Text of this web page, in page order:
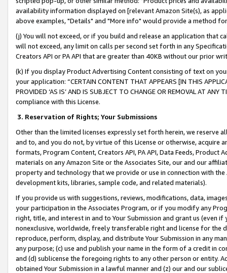
availability information displayed on [relevant Amazon Site(s), as
above examples, "Details" and "More info" would provide a method
(j) You will not exceed, or if you build and release an application that
will not exceed, any limit on calls per second set forth in any
Creators API or PA API that are greater than 40KB without our prior
(k) If you display Product Advertising Content consisting of text on
your application: “CERTAIN CONTENT THAT APPEARS [IN THIS
PROVIDED ‘AS IS’ AND IS SUBJECT TO CHANGE OR REMOVAL AT
compliance with this License.
3. Reservation of Rights; Your Submissions
Other than the limited licenses expressly set forth herein, we
and to, and you do not, by virtue of this License or otherwise, acquire
formats, Program Content, Creators API, PA API, Data Feeds,
materials on any Amazon Site or the Associates Site, our and our
property and technology that we provide or use in connection with
development kits, libraries, sample code, and related materials).
If you provide us with suggestions, reviews, modifications, data,
your participation in the Associates Program, or if you modify any
right, title, and interest in and to Your Submission and grant us (even
nonexclusive, worldwide, freely transferable right and license for
reproduce, perform, display, and distribute Your Submission in any
any purpose; (c) use and publish your name in the form of a credit in
and (d) sublicense the foregoing rights to any other person or entity.
obtained Your Submission in a lawful manner and (z) our and our